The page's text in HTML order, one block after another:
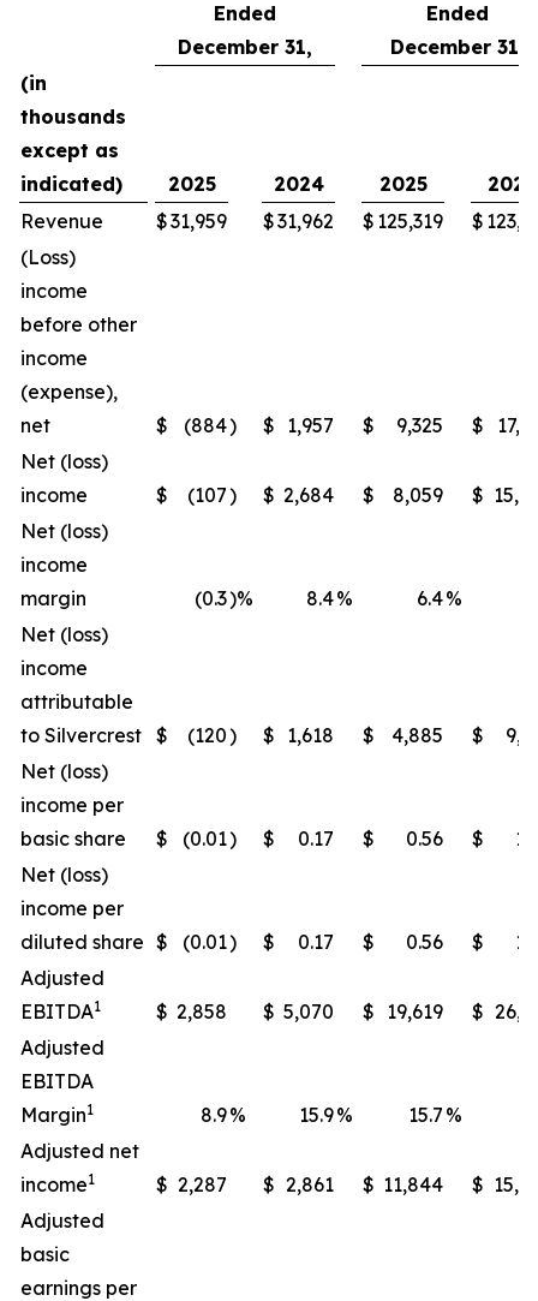
Ended
December 31,
Ended
December 31,
(in
thousands
except as
indicated)
2025 2024 2025
2024
Revenue
$31,959 $31,962 $ 125,319 $
(Loss)
income
before other
income
(expense),
net
$ (884) $ 1,957 $ 9,325 $
Net (loss)
income
$ (107) $ 2,684 $ 8,059 $
Net (loss)
income
margin
(0.3)% 8.4% 6.4%
Net (loss)
income
attributable
to Silvercrest $ (120) $ 1,618 $ 4,885 $
Net (loss)
income per
basic share
$ (0.01) $ 0.17 $ 0.56 $
Net (loss)
income per
diluted share $ (0.01) $ 0.17 $ 0.56 $
Adjusted
EBITDA1 $ 2,858 $ 5,070 $ 19,619 $
Adjusted
EBITDA
Margin1 8.9% 15.9% 15.7 %
Adjusted net
income1 $ 2,287 $ 2,861 $ 11,844 $
Adjusted
basic
earnings per